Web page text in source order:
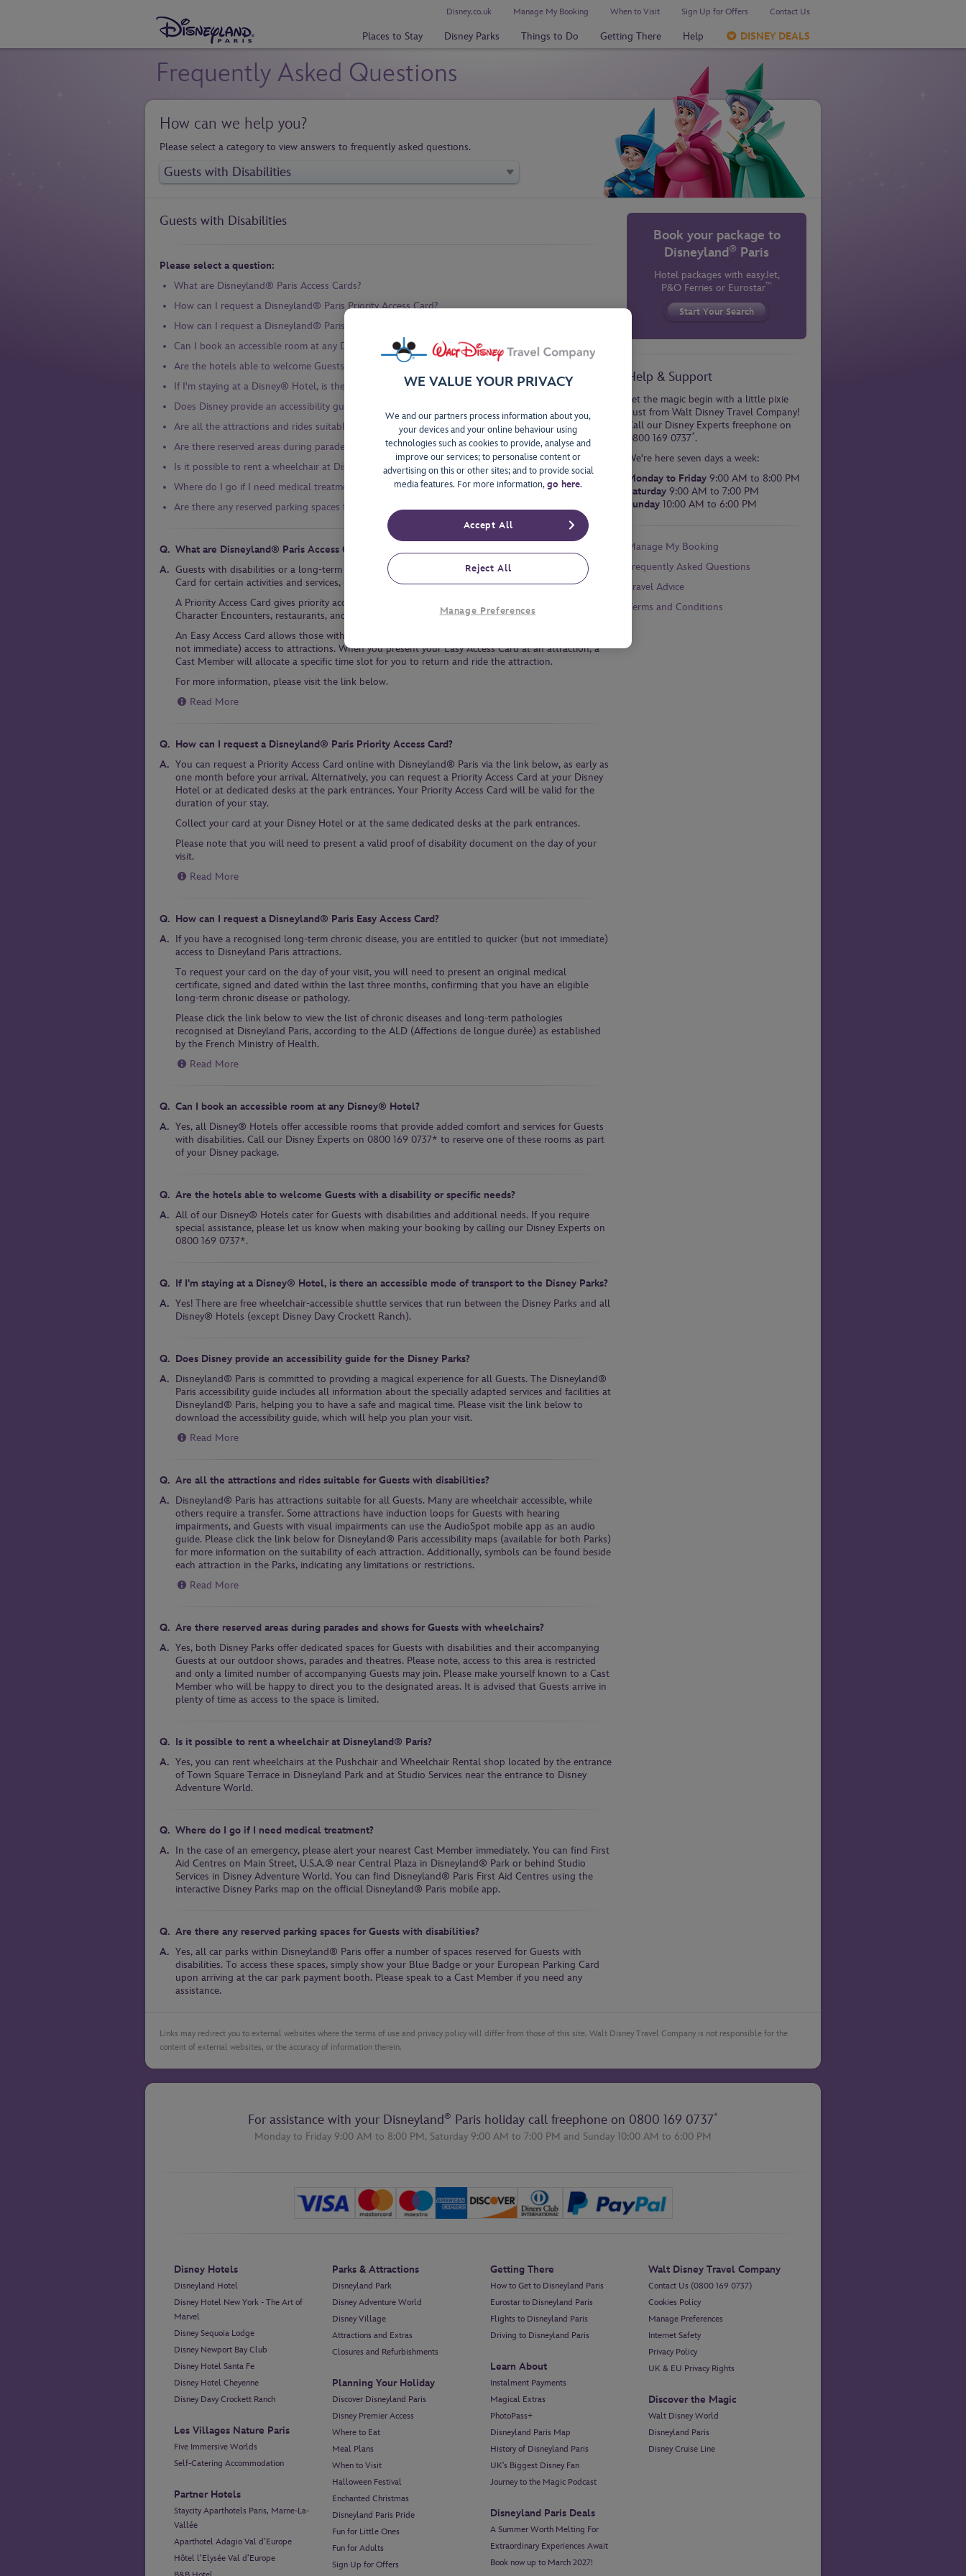
Disney.co.uk Manage My Booking When to Visit Sign Up for Offers Contact Us
Places to Stay Disney Parks Things to Do Getting There Help DISNEY DEALS
Frequently Asked Questions
How can we help you?
Please select a category to view answers to frequently asked questions.
Guests with Disabilities
Please select a question:
What are Disneyland® Paris Access Cards?
How can I request a Disneyland® Paris Priority Access Card?
How can I request a Disneyland® Paris Easy Access Card?
Can I book an accessible room at any Disney® Hotel?
Are the hotels able to welcome Guests with a disability or specific needs?
If I'm staying at a Disney® Hotel, is there an accessible mode of transport to the Disney Parks?
Does Disney provide an accessibility guide for the Disney Parks?
Are all the attractions and rides suitable for Guests with disabilities?
Are there reserved areas during parades and shows for Guests with wheelchairs?
Is it possible to rent a wheelchair at Disneyland® Paris?
Where do I go if I need medical treatment?
Are there any reserved parking spaces for Guests with disabilities?
What are Disneyland® Paris Access Cards?
Guests with disabilities or a long-term chronic disease can request a Priority Card or Easy Access
Card for certain activities and services, depending on the official document provided by the Guest.
A Priority Access Card gives priority access (though not immediate) to attractions, shows, parades,
Character Encounters, restaurants, and shop checkouts.
An Easy Access Card allows those with a recognised Long-Term Chronic Disease to quicker (though
not immediate) access to attractions. When you present your Easy Access Card at an attraction, a
Cast Member will allocate a specific time slot for you to return and ride the attraction.
For more information, please visit the link below.
Read More
How can I request a Disneyland® Paris Priority Access Card?
You can request a Priority Access Card online with Disneyland® Paris via the link below, as early as
one month before your arrival. Alternatively, you can request a Priority Access Card at your Disney
Hotel or at dedicated desks at the park entrances. Your Priority Access Card will be valid for the
duration of your stay.
Collect your card at your Disney Hotel or at the same dedicated desks at the park entrances.
Please note that you will need to present a valid proof of disability document on the day of your
visit.
Read More
How can I request a Disneyland® Paris Easy Access Card?
If you have a recognised long-term chronic disease, you are entitled to quicker (but not immediate)
access to Disneyland Paris attractions.
To request your card on the day of your visit, you will need to present an original medical
certificate, signed and dated within the last three months, confirming that you have an eligible
long-term chronic disease or pathology.
Please click the link below to view the list of chronic diseases and long-term pathologies
recognised at Disneyland Paris, according to the ALD (Affections de longue durée) as established
by the French Ministry of Health.
Read More
Can I book an accessible room at any Disney® Hotel?
Yes, all Disney® Hotels offer accessible rooms that provide added comfort and services for Guests
with disabilities. Call our Disney Experts on 0800 169 0737* to reserve one of these rooms as part
of your Disney package.
Are the hotels able to welcome Guests with a disability or specific needs?
All of our Disney® Hotels cater for Guests with disabilities and additional needs. If you require
special assistance, please let us know when making your booking by calling our Disney Experts on
0800 169 0737*.
If I'm staying at a Disney® Hotel, is there an accessible mode of transport to the Disney Parks?
Yes! There are free wheelchair-accessible shuttle services that run between the Disney Parks and all
Disney® Hotels (except Disney Davy Crockett Ranch).
Does Disney provide an accessibility guide for the Disney Parks?
Disneyland® Paris is committed to providing a magical experience for all Guests. The Disneyland®
Paris accessibility guide includes all information about the specially adapted services and facilities at
Disneyland® Paris, helping you to have a safe and magical time. Please visit the link below to
download the accessibility guide, which will help you plan your visit.
Read More
Are all the attractions and rides suitable for Guests with disabilities?
Disneyland® Paris has attractions suitable for all Guests. Many are wheelchair accessible, while
others require a transfer. Some attractions have induction loops for Guests with hearing
impairments, and Guests with visual impairments can use the AudioSpot mobile app as an audio
guide. Please click the link below for Disneyland® Paris accessibility maps (available for both Parks)
for more information on the suitability of each attraction. Additionally, symbols can be found beside
each attraction in the Parks, indicating any limitations or restrictions.
Read More
Are there reserved areas during parades and shows for Guests with wheelchairs?
Yes, both Disney Parks offer dedicated spaces for Guests with disabilities and their accompanying
Guests at our outdoor shows, parades and theatres. Please note, access to this area is restricted
and only a limited number of accompanying Guests may join. Please make yourself known to a Cast
Member who will be happy to direct you to the designated areas. It is advised that Guests arrive in
plenty of time as access to the space is limited.
Is it possible to rent a wheelchair at Disneyland® Paris?
Yes, you can rent wheelchairs at the Pushchair and Wheelchair Rental shop located by the entrance
of Town Square Terrace in Disneyland Park and at Studio Services near the entrance to Disney
Adventure World.
Where do I go if I need medical treatment?
In the case of an emergency, please alert your nearest Cast Member immediately. You can find First
Aid Centres on Main Street, U.S.A.® near Central Plaza in Disneyland® Park or behind Studio
Services in Disney Adventure World. You can find Disneyland® Paris First Aid Centres using the
interactive Disney Parks map on the official Disneyland® Paris mobile app.
Are there any reserved parking spaces for Guests with disabilities?
Yes, all car parks within Disneyland® Paris offer a number of spaces reserved for Guests with
disabilities. To access these spaces, simply show your Blue Badge or your European Parking Card
upon arriving at the car park payment booth. Please speak to a Cast Member if you need any
assistance.
Book your package to
Disneyland ® Paris
Hotel packages with easyJet,
P&O Ferries or Eurostar™
Help & Support
Let the magic begin with a little pixie
dust from Walt Disney Travel Company!
Call our Disney Experts freephone on
0800 169 0737*.
We're here seven days a week:
Monday to Friday 9:00 AM to 8:00 PM
Saturday 9:00 AM to 7:00 PM
Sunday 10:00 AM to 6:00 PM
Manage My Booking
Frequently Asked Questions
Travel Advice
Terms and Conditions
Links may redirect you to external websites where the terms of use and privacy policy will differ from those of this site. Walt Disney Travel Company is not responsible for the
content of external websites, or the accuracy of information therein.
For assistance with your Disneyland ® Paris holiday call freephone on 0800 169 0737*
Monday to Friday 9:00 AM to 8:00 PM, Saturday 9:00 AM to 7:00 PM and Sunday 10:00 AM to 6:00 PM
Disney Hotels
Disneyland Hotel
Disney Hotel New York - The Art of
Marvel
Disney Sequoia Lodge
Disney Newport Bay Club
Disney Hotel Santa Fe
Disney Hotel Cheyenne
Disney Davy Crockett Ranch
Les Villages Nature Paris
Five Immersive Worlds
Self-Catering Accommodation
Partner Hotels
Staycity Aparthotels Paris, Marne-La-
Vallée
Aparthotel Adagio Val d’Europe
Hôtel l’Elysée Val d’Europe
Parks & Attractions
Disneyland Park
Disney Adventure World
Disney Village
Attractions and Extras
Closures and Refurbishments
Planning Your Holiday
Discover Disneyland Paris
Disney Premier Access
Where to Eat
Meal Plans
When to Visit
Halloween Festival
Enchanted Christmas
Disneyland Paris Pride
Fun for Little Ones
Fun for Adults
Sign Up for Offers
Getting There
How to Get to Disneyland Paris
Eurostar to Disneyland Paris
Flights to Disneyland Paris
Driving to Disneyland Paris
Learn About
Instalment Payments
Magical Extras
PhotoPass+
Disneyland Paris Map
History of Disneyland Paris
UK's Biggest Disney Fan
Journey to the Magic Podcast
Disneyland Paris Deals
A Summer Worth Melting For
Extraordinary Experiences Await
Book now up to March 2027!
Walt Disney Travel Company
Contact Us (0800 169 0737)
Cookies Policy
Manage Preferences
Internet Safety
Privacy Policy
UK & EU Privacy Rights
Discover the Magic
Walt Disney World
Disneyland Paris
Disney Cruise Line
WE VALUE YOUR PRIVACY
We and our partners process information about you,
your devices and your online behaviour using
technologies such as cookies to provide, analyse and
improve our services; to personalise content or
advertising on this or other sites; and to provide social
media features. For more information,go here.
Manage Preferences
Reject All
Accept All